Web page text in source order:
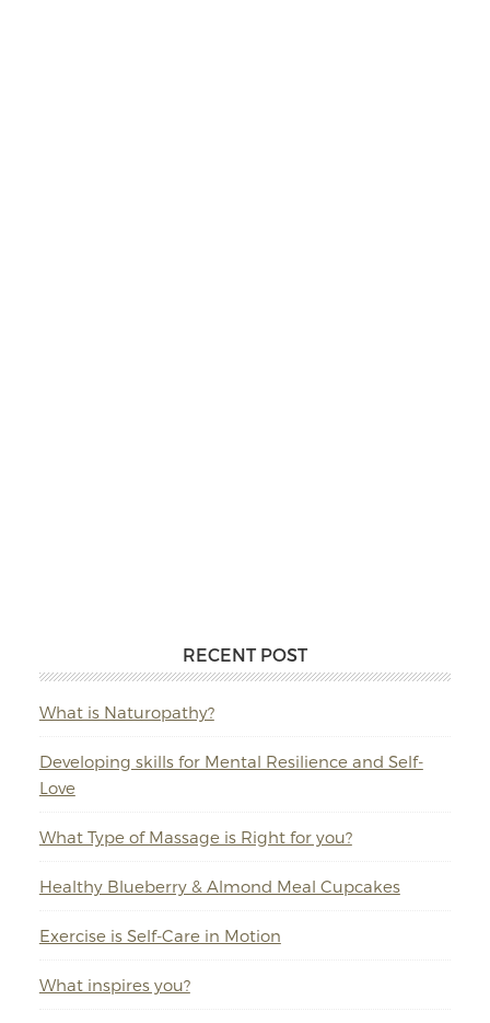
RECENT POST
What is Naturopathy?
Developing skills for Mental Resilience and Self-
Love
What Type of Massage is Right for you?
Healthy Blueberry & Almond Meal Cupcakes
Exercise is Self-Care in Motion
What inspires you?